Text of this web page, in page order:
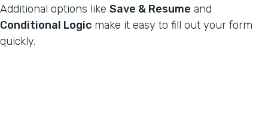
Additional options like Save & Resume and
Conditional Logic make it easy to fill out your form
quickly.